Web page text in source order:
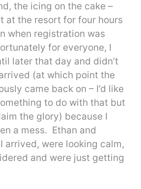
the icing on the cake –
at the resort for four hours
when registration was
for everyone, I
later that day and didn’t
(at which point the
came back on – I’d like
to do with that but
the glory) because I
a mess. Ethan and
arrived, were looking calm,
and were just getting